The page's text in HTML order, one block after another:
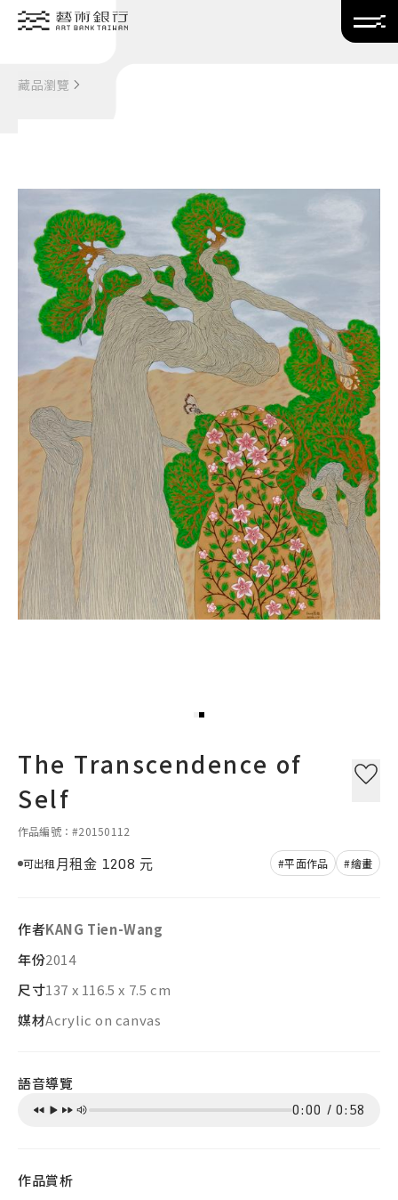
藏品瀏覽
The Transcendence of
Self
作品編號：#20150112
可出租月租金 1208 元 #平面作品 #繪畫
作者KANG Tien-Wang
年份2014
尺寸137 x 116.5 x 7.5 cm
媒材Acrylic on canvas
語音導覽
0:00 / 0:58
作品賞析
Translate